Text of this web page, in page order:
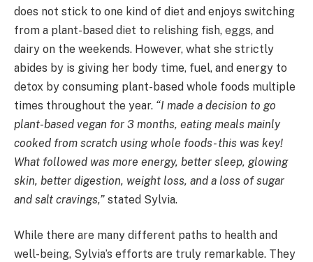
does not stick to one kind of diet and enjoys switching
from a plant-based diet to relishing fish, eggs, and
dairy on the weekends. However, what she strictly
abides by is giving her body time, fuel, and energy to
detox by consuming plant-based whole foods multiple
times throughout the year. “I made a decision to go
plant-based vegan for 3 months, eating meals mainly
cooked from scratch using whole foods- this was key!
What followed was more energy, better sleep, glowing
skin, better digestion, weight loss, and a loss of sugar
and salt cravings,” stated Sylvia.
While there are many different paths to health and
well-being, Sylvia’s efforts are truly remarkable. They